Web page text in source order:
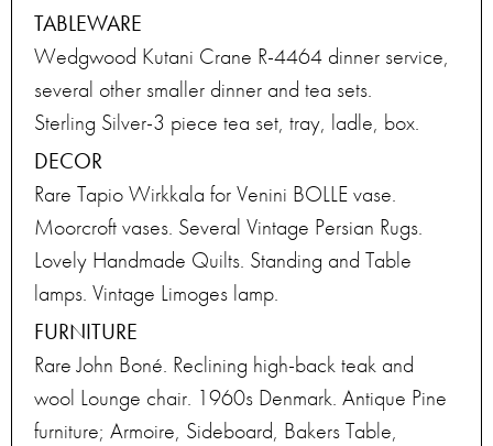
TABLEWARE
Wedgwood Kutani Crane R-4464 dinner service,
several other smaller dinner and tea sets.
Sterling Silver-3 piece tea set, tray, ladle, box.
DECOR
Rare Tapio Wirkkala for Venini BOLLE vase.
Moorcroft vases. Several Vintage Persian Rugs.
Lovely Handmade Quilts. Standing and Table
lamps. Vintage Limoges lamp.
FURNITURE
Rare John Boné. Reclining high-back teak and
wool Lounge chair. 1960s Denmark. Antique Pine
furniture; Armoire, Sideboard, Bakers Table,